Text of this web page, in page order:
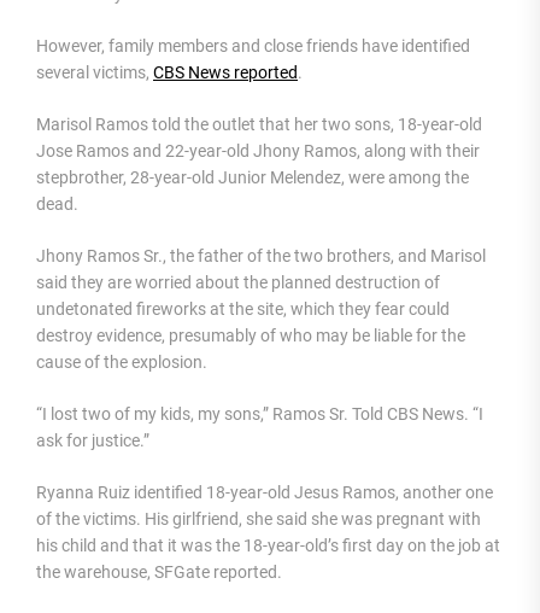
However, family members and close friends have identified
several victims, CBS News reported.
Marisol Ramos told the outlet that her two sons, 18-year-old
Jose Ramos and 22-year-old Jhony Ramos, along with their
stepbrother, 28-year-old Junior Melendez, were among the
dead.
Jhony Ramos Sr., the father of the two brothers, and Marisol
said they are worried about the planned destruction of
undetonated fireworks at the site, which they fear could
destroy evidence, presumably of who may be liable for the
cause of the explosion.
“I lost two of my kids, my sons,” Ramos Sr. Told CBS News. “I
ask for justice.”
Ryanna Ruiz identified 18-year-old Jesus Ramos, another one
of the victims. His girlfriend, she said she was pregnant with
his child and that it was the 18-year-old’s first day on the job at
the warehouse, SFGate reported.